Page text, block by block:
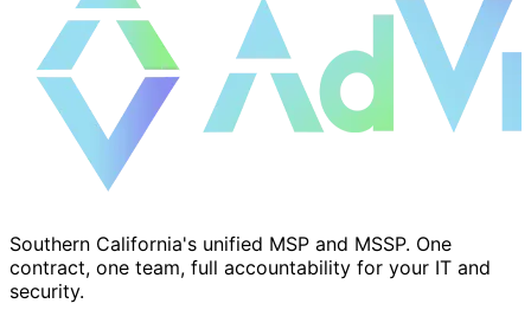
Southern California's unified MSP and MSSP. One
contract, one team, full accountability for your IT and
security.